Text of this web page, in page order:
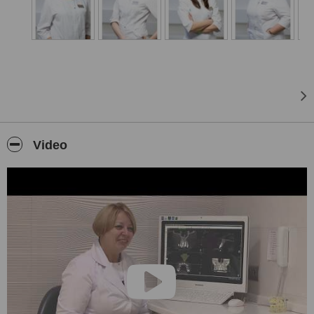
of lip and tongue
frenulum, vestibuloplasty, removal of tumors (cysts and tumors ),
of life of our patients.
We provide a high level of service and care for the patient, and our
ensure that your every visit to our clinic is the most comfortable.
Our approach to the treatment of each patient is individual. The
long experience of
Professor Weight and the continuous improvement of the medical
and scientific
knowledge of our team provide a clear vision and development of
an individual treatment
Video